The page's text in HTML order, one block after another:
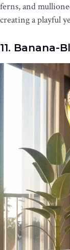
ferns, and
creating a playful
11. Banana-